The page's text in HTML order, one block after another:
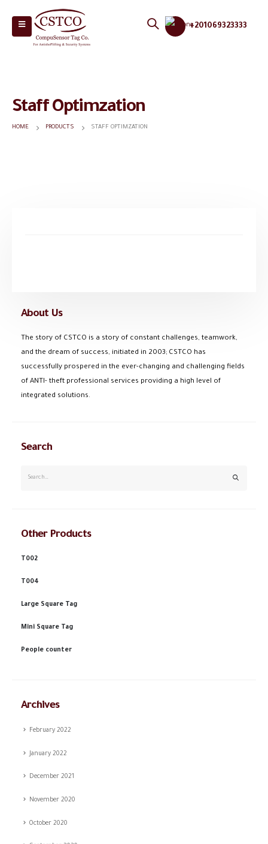
+201069323333
Staff Optimzation
HOME PRODUCTS STAFF OPTIMZATION
About Us
The story of CSTCO is a story of constant challenges, teamwork,
and the dream of success, initiated in 2003; CSTCO has
successfully prospered in the ever-changing and challenging fields
of ANTI- theft professional services providing a high level of
integrated solutions.
Search
Other Products
T002
T004
Large Square Tag
Mini Square Tag
People counter
Archives
February 2022
January 2022
December 2021
November 2020
October 2020